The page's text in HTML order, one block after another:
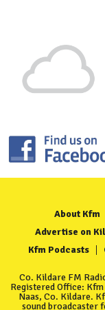
About Kfm
Advertise on
Kfm Podcasts
Co. Kildare FM
Registered Office:
Naas, Co. Kildare.
sound broadcaster